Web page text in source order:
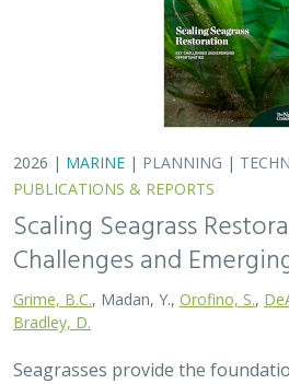
Earth, but they are being rapidly
human activities. To combat